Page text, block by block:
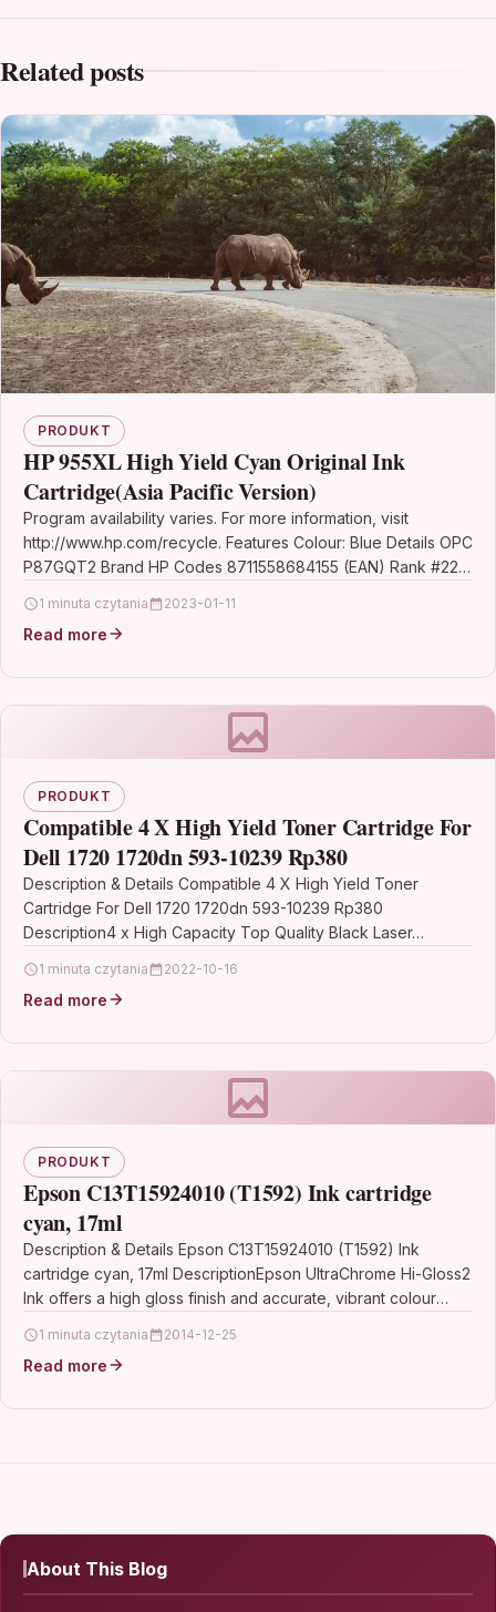
Related posts
PRODUKT
HP 955XL High Yield Cyan Original Ink
Cartridge(Asia Pacific Version)
Program availability varies. For more information, visit
http://www.hp.com/recycle. Features Colour: Blue Details OPC
P87GQT2 Brand HP Codes 8711558684155 (EAN) Rank #221
1 minuta czytania 2023-01-11
Read more
PRODUKT
Compatible 4 X High Yield Toner Cartridge For
Dell 1720 1720dn 593-10239 Rp380
Description & Details Compatible 4 X High Yield Toner
Cartridge For Dell 1720 1720dn 593-10239 Rp380
Description4 x High Capacity Top Quality Black Laser…
1 minuta czytania 2022-10-16
Read more
PRODUKT
Epson C13T15924010 (T1592) Ink cartridge
cyan, 17ml
Description & Details Epson C13T15924010 (T1592) Ink
cartridge cyan, 17ml DescriptionEpson UltraChrome Hi-Gloss2
Ink offers a high gloss finish and accurate, vibrant colour
1 minuta czytania 2014-12-25
Read more
About This Blog